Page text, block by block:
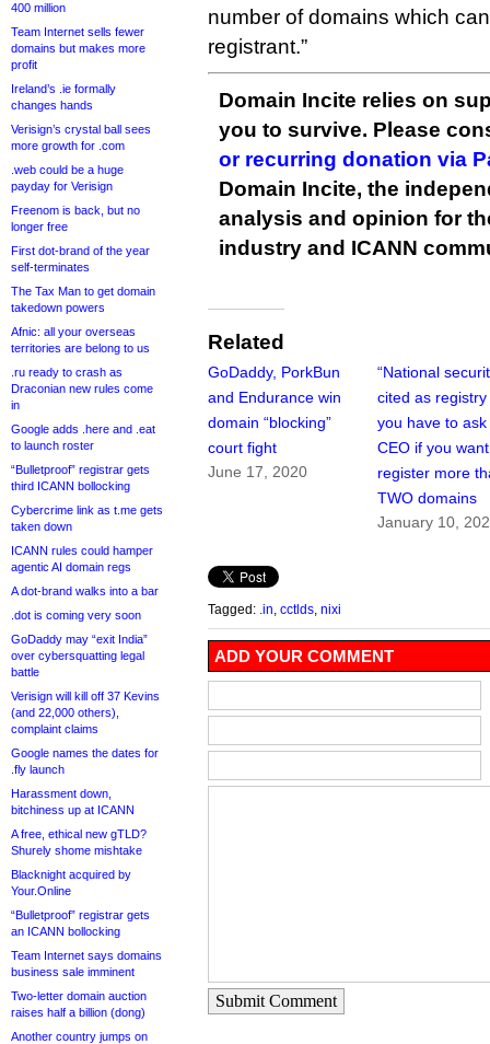
400 million
Team Internet sells fewer
domains but makes more
profit
Ireland’s .ie formally
changes hands
Verisign’s crystal ball sees
more growth for .com
.web could be a huge
payday for Verisign
Freenom is back, but no
longer free
First dot-brand of the year
self-terminates
The Tax Man to get domain
takedown powers
Afnic: all your overseas
territories are belong to us
.ru ready to crash as
Draconian new rules come
in
Google adds .here and .eat
to launch roster
“Bulletproof” registrar gets
third ICANN bollocking
Cybercrime link as t.me gets
taken down
ICANN rules could hamper
agentic AI domain regs
A dot-brand walks into a bar
.dot is coming very soon
GoDaddy may “exit India”
over cybersquatting legal
battle
Verisign will kill off 37 Kevins
(and 22,000 others),
complaint claims
Google names the dates for
.fly launch
Harassment down,
bitchiness up at ICANN
A free, ethical new gTLD?
Shurely shome mishtake
Blacknight acquired by
Your.Online
“Bulletproof” registrar gets
an ICANN bollocking
Team Internet says domains
business sale imminent
Two-letter domain auction
raises half a billion (dong)
Another country jumps on
number of domains which
registrant.”
Domain Incite relies on
you to survive. Please
or recurring donation via
Domain Incite, the
analysis and opinion for
industry and ICANN
Related
GoDaddy, PorkBun
and Endurance win
domain “blocking”
court fight
June 17, 2020
“National
cited as registry
you have to ask
CEO if you
register more
TWO domains
January 10,
Tagged: .in cctlds nixi
ADD YOUR COMMENT
Submit Comment